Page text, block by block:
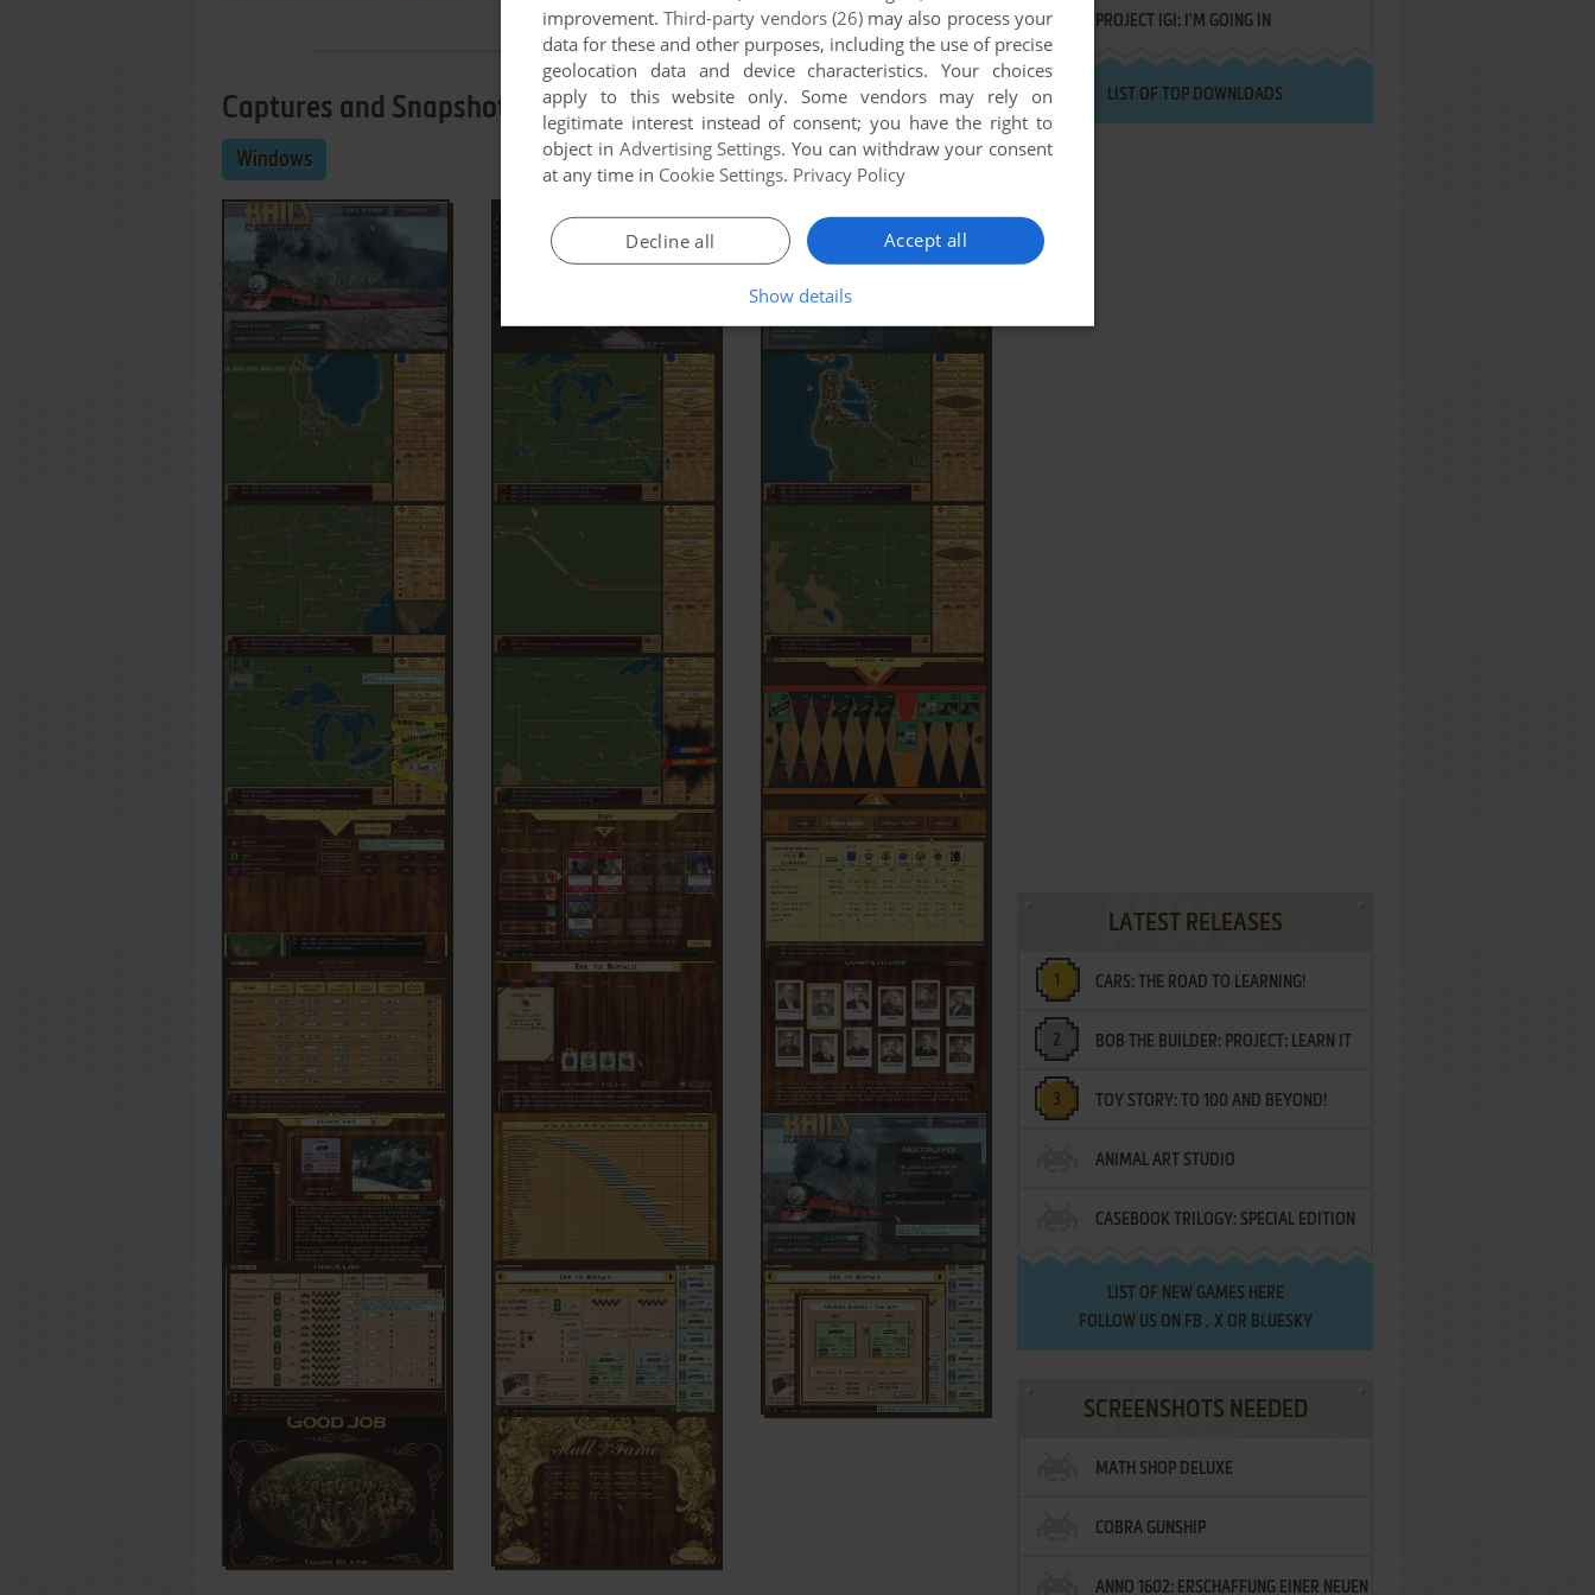
Captures and Snapshots
Windows
PROJECT IGI: I'M GOING IN
LIST OF TOP DOWNLOADS
LATEST RELEASES
CARS: THE ROAD TO LEARNING!
BOB THE BUILDER: PROJECT: LEARN IT
TOY STORY: TO 100 AND BEYOND!
ANIMAL ART STUDIO
CASEBOOK TRILOGY: SPECIAL EDITION
LIST OF NEW GAMES HERE
FOLLOW US ON FB , XOR BLUESKY
SCREENSHOTS NEEDED
MATH SHOP DELUXE
COBRA GUNSHIP
ANNO 1602: ERSCHAFFUNG EINER NEUEN
improvement.Third-party vendors (26)may also process your
data for these and other purposes, including the use of precise
geolocation data and device characteristics. Your choices
apply to this website only. Some vendors may rely on
legitimate interest instead of consent; you have the right to
object in Advertising Settings. You can withdraw your consent
at any time in Cookie Settings. Privacy Policy
Accept all
Decline all
Show details